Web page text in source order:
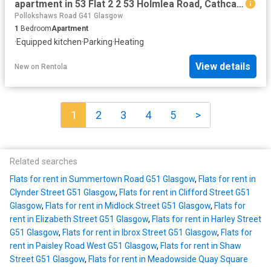
apartment in 53 Flat 2 2 53 Holmlea Road, Cathcart, Glasgow, G44 4BL
Pollokshaws Road G41 Glasgow
1 BedroomApartment
·Equipped kitchen·Parking·Heating
New on Rentola View details
1 2 3 4 5 >
Related searches
Flats for rent in Summertown Road G51 Glasgow, Flats for rent in
Clynder Street G51 Glasgow, Flats for rent in Clifford Street G51
Glasgow, Flats for rent in Midlock Street G51 Glasgow, Flats for
rent in Elizabeth Street G51 Glasgow, Flats for rent in Harley Street
G51 Glasgow, Flats for rent in Ibrox Street G51 Glasgow, Flats for
rent in Paisley Road West G51 Glasgow, Flats for rent in Shaw
Street G51 Glasgow, Flats for rent in Meadowside Quay Square